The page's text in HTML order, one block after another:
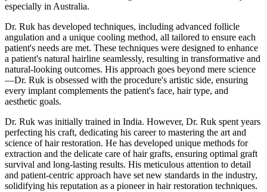
especially in Australia.
Dr. Ruk has developed techniques, including advanced follicle
angulation and a unique cooling method, all tailored to ensure each
patient's needs are met. These techniques were designed to enhance
a patient's natural hairline seamlessly, resulting in transformative and
natural-looking outcomes. His approach goes beyond mere science
—Dr. Ruk is obsessed with the procedure's artistic side, ensuring
every implant complements the patient's face, hair type, and
aesthetic goals.
Dr. Ruk was initially trained in India. However, Dr. Ruk spent years
perfecting his craft, dedicating his career to mastering the art and
science of hair restoration. He has developed unique methods for
extraction and the delicate care of hair grafts, ensuring optimal graft
survival and long-lasting results. His meticulous attention to detail
and patient-centric approach have set new standards in the industry,
solidifying his reputation as a pioneer in hair restoration techniques.